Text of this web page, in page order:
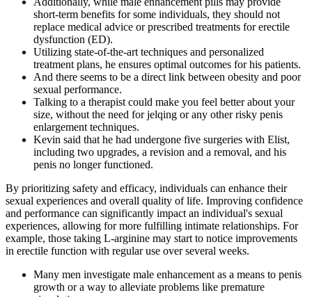
short-term benefits for some individuals, they should not
replace medical advice or prescribed treatments for erectile
dysfunction (ED).
Utilizing state-of-the-art techniques and personalized
treatment plans, he ensures optimal outcomes for his patients.
And there seems to be a direct link between obesity and poor
sexual performance.
Talking to a therapist could make you feel better about your
size, without the need for jelqing or any other risky penis
enlargement techniques.
Kevin said that he had undergone five surgeries with Elist,
including two upgrades, a revision and a removal, and his
penis no longer functioned.
By prioritizing safety and efficacy, individuals can enhance their
sexual experiences and overall quality of life. Improving confidence
and performance can significantly impact an individual's sexual
experiences, allowing for more fulfilling intimate relationships. For
example, those taking L-arginine may start to notice improvements
in erectile function with regular use over several weeks.
Many men investigate male enhancement as a means to penis
growth or a way to alleviate problems like premature